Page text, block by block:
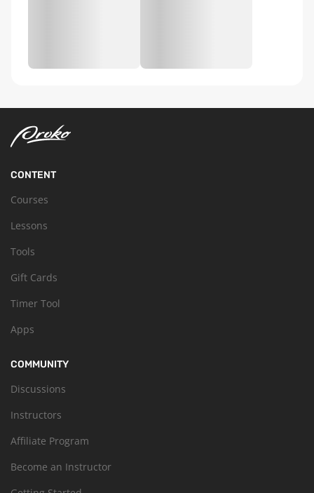
CONTENT
Courses
Lessons
Tools
Gift Cards
Timer Tool
Apps
COMMUNITY
Discussions
Instructors
Affiliate Program
Become an Instructor